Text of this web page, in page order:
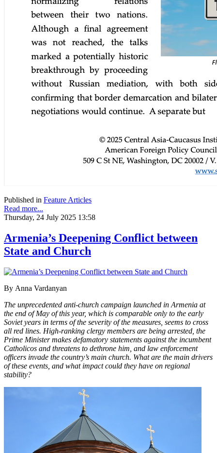
Published in Feature Articles
Read more...
Thursday, 24 July 2025 13:58
Armenia’s Deepening Conflict between
State and Church
By Anna Vardanyan
The unprecedented anti-church campaign launched in Armenia at
the end of May of this year, which is comparable only to the early
Soviet years in terms of the severity of the measures, seems to cross
all red lines. High-ranking clergy members are being arrested, the
Prime Minister makes defamatory statements against the incumbent
Catholicos and threatens to dethrone him, and law enforcement
officers invade the country’s main church. What are the main drivers
of these events, and what impact could they have on regional
stability?